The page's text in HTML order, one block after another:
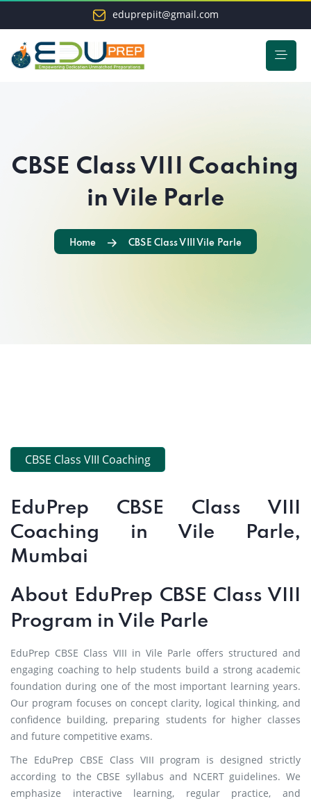
eduprepiit@gmail.com
CBSE Class VIII Coaching
in Vile Parle
Home CBSE Class VIII Vile Parle
CBSE Class VIII Coaching
EduPrep CBSE Class VIII
Coaching in Vile Parle,
Mumbai
About EduPrep CBSE Class VIII
Program in Vile Parle
EduPrep CBSE Class VIII in Vile Parle offers structured and
engaging coaching to help students build a strong academic
foundation during one of the most important learning years.
Our program focuses on concept clarity, logical thinking, and
confidence building, preparing students for higher classes
and future competitive exams.
The EduPrep CBSE Class VIII program is designed strictly
according to the CBSE syllabus and NCERT guidelines. We
emphasize interactive learning, regular practice, and